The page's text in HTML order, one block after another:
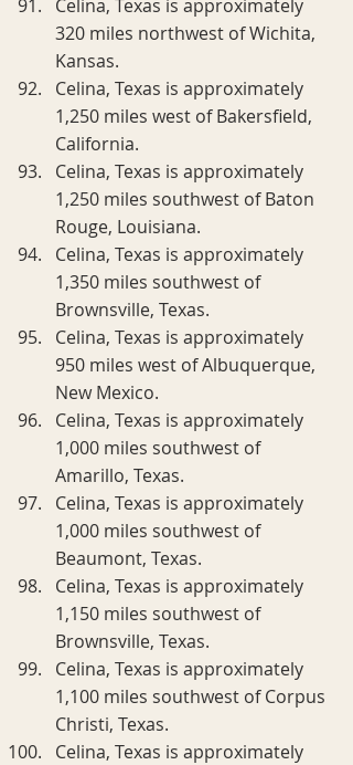
Celina, Texas is approximately
320 miles northwest of Wichita,
Kansas.
Celina, Texas is approximately
1,250 miles west of Bakersfield,
California.
Celina, Texas is approximately
1,250 miles southwest of Baton
Rouge, Louisiana.
Celina, Texas is approximately
1,350 miles southwest of
Brownsville, Texas.
Celina, Texas is approximately
950 miles west of Albuquerque,
New Mexico.
Celina, Texas is approximately
1,000 miles southwest of
Amarillo, Texas.
Celina, Texas is approximately
1,000 miles southwest of
Beaumont, Texas.
Celina, Texas is approximately
1,150 miles southwest of
Brownsville, Texas.
Celina, Texas is approximately
1,100 miles southwest of Corpus
Christi, Texas.
Celina, Texas is approximately